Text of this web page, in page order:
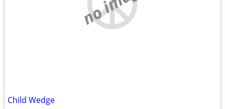
Child Wedge